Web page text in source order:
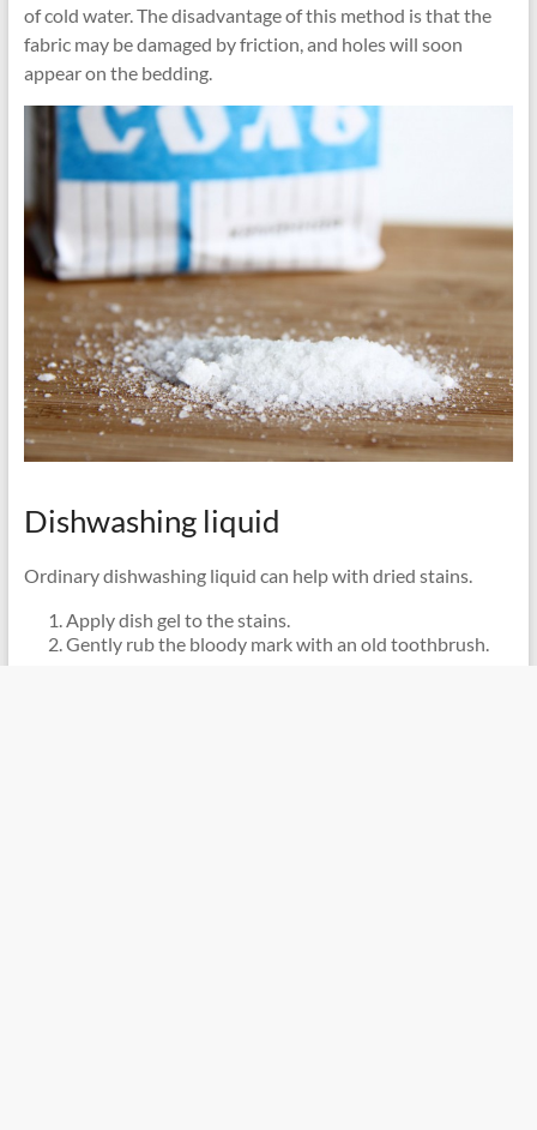
of cold water. The disadvantage of this method is that the
fabric may be damaged by friction, and holes will soon
appear on the bedding.
Dishwashing liquid
Ordinary dishwashing liquid can help with dried stains.
Apply dish gel to the stains.
Gently rub the bloody mark with an old toothbrush.